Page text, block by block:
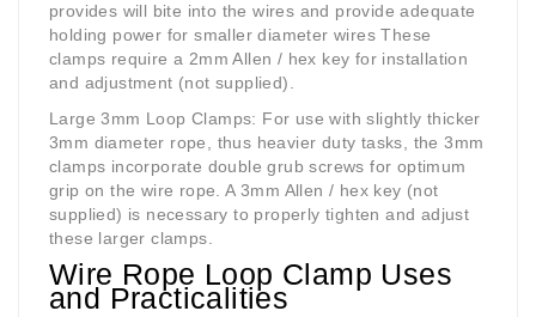
provides will bite into the wires and provide adequate
holding power for smaller diameter wires These
clamps require a 2mm Allen / hex key for installation
and adjustment (not supplied).
Large 3mm Loop Clamps: For use with slightly thicker
3mm diameter rope, thus heavier duty tasks, the 3mm
clamps incorporate double grub screws for optimum
grip on the wire rope. A 3mm Allen / hex key (not
supplied) is necessary to properly tighten and adjust
these larger clamps.
Wire Rope Loop Clamp Uses
and Practicalities